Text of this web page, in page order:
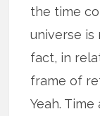
the time
universe is
fact, in
frame of
Yeah.